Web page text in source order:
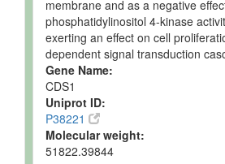
membrane and as a negative
phosphatidylinositol 4-kinase
exerting an effect on cell
dependent signal transduction
Gene Name:
CDS1
Uniprot ID:
P38221
Molecular weight:
51822.39844